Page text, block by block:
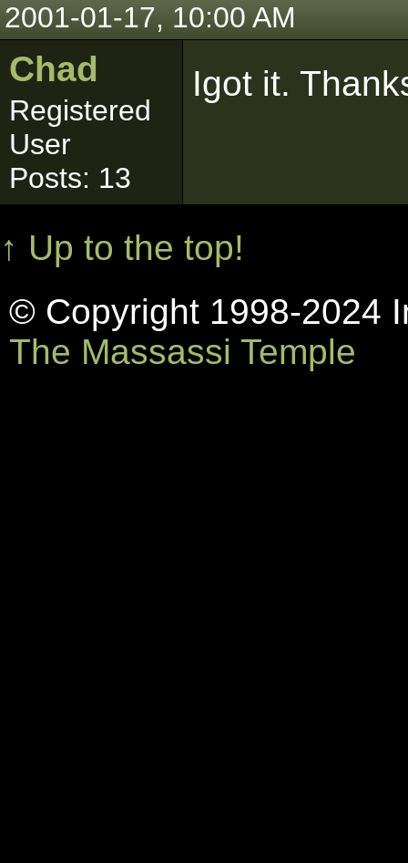
2001-01-17, 10:00 AM
Chad
Registered
User
Posts: 13
Igot it.
↑ Up to the top!
© Copyright 1998-2024
The Massassi Temple